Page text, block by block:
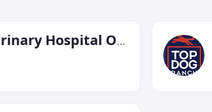
Mobile Veterinary Hospital Of Tulsa